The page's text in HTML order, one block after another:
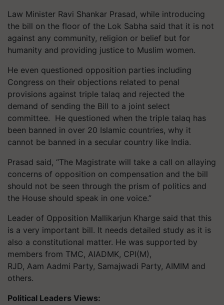
Law Minister Ravi Shankar Prasad, while introducing
the bill on the floor of the Lok Sabha said that it is not
against any community, religion or belief but for
humanity and providing justice to Muslim women.
He even questioned opposition parties including
Congress on their objections related to penal
provisions against triple talaq and rejected the
demand of sending the Bill to a joint select
committee. He questioned when the triple talaq has
been banned in over 20 Islamic countries, why it
cannot be banned in a secular country like India.
Prasad said, “The Magistrate will take a call on allaying
concerns of opposition on compensation and the bill
should not be seen through the prism of politics and
the House should speak in one voice.”
Leader of Opposition Mallikarjun Kharge said that this
is a very important bill. It needs detailed study as it is
also a constitutional matter. He was supported by
members from TMC, AIADMK, CPI(M),
RJD, Aam Aadmi Party, Samajwadi Party, AIMIM and
others.
Political Leaders Views: